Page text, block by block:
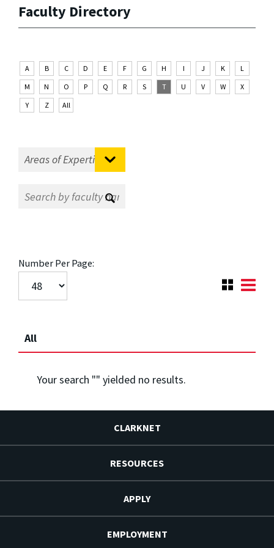
Faculty Directory
A B C D E F G H I J K
L
M
N O P Q R S T U V W
X
Y
Z All
Number Per Page:
All
Your search "" yielded no results.
CLARKNET
RESOURCES
APPLY
EMPLOYMENT